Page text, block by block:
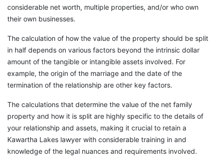
considerable net worth, multiple properties, and/or who own
their own businesses.
The calculation of how the value of the property should be split
in half depends on various factors beyond the intrinsic dollar
amount of the tangible or intangible assets involved. For
example, the origin of the marriage and the date of the
termination of the relationship are other key factors.
The calculations that determine the value of the net family
property and how it is split are highly specific to the details of
your relationship and assets, making it crucial to retain a
Kawartha Lakes lawyer with considerable training in and
knowledge of the legal nuances and requirements involved.